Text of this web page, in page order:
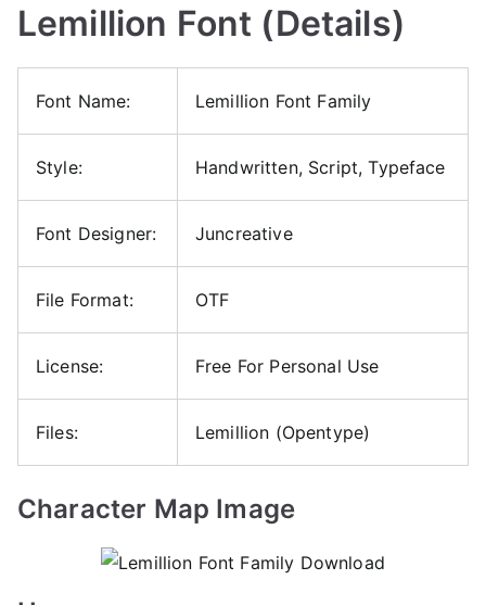
Lemillion Font (Details)
Font Name: Lemillion Font Family
Style: Handwritten, Script, Typeface
Font Designer: Juncreative
File Format: OTF
License: Free For Personal Use
Files: Lemillion (Opentype)
Character Map Image